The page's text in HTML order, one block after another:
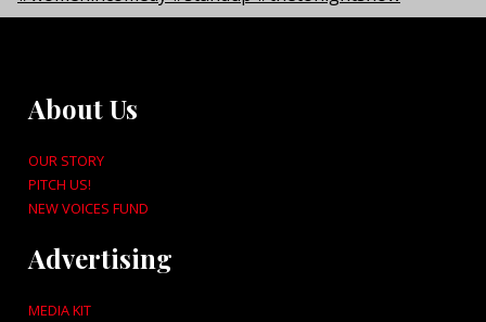
About Us
OUR STORY
PITCH US!
NEW VOICES FUND
Advertising
MEDIA KIT